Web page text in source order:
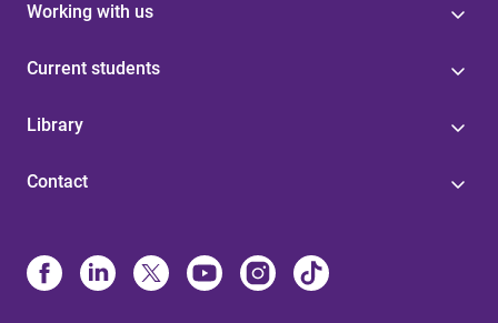
Working with us
Current students
Library
Contact